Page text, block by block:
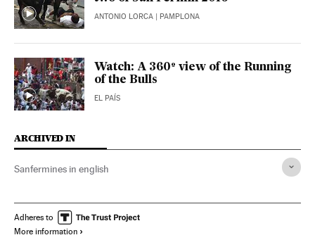
ANTONIO LORCA | PAMPLONA
Watch: A 360º view of the Running
of the Bulls
EL PAÍS
ARCHIVED IN
Sanfermines in english
Adheres to
More information